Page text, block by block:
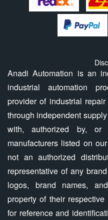
Anadi Automation is an
industrial automation
provider of industrial
through independent
with, authorized by,
manufacturers listed on
not an authorized
representative of any
logos, brand names,
property of their
for reference and